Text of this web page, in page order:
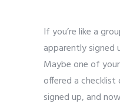
If you’re like a
apparently signed
Maybe one of
offered a
signed up, and